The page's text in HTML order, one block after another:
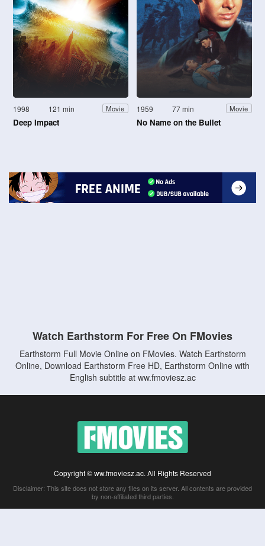
1998 121 min Movie
Deep Impact
1959 77 min Movie
No Name on the Bullet
Watch Earthstorm For Free On FMovies
Earthstorm Full Movie Online on FMovies. Watch Earthstorm
Online, Download Earthstorm Free HD, Earthstorm Online with
English subtitle at ww.fmoviesz.ac
Copyright © ww.fmoviesz.ac. All Rights Reserved
Disclaimer: This site does not store any files on its server. All contents are provided
by non-affiliated third parties.